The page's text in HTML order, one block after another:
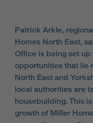
Patrick Arkle,
Homes North East,
Office is being set
opportunities that lie
North East and
local authorities are
housebuilding. This
growth of Miller